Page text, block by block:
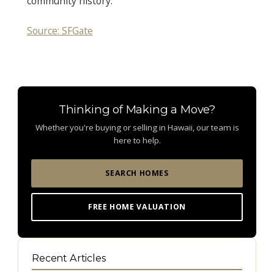
Source: SFGate
Thinking of Making a Move?
Whether you're buying or selling in Hawaii, our team is
here to help.
SEARCH HOMES
FREE HOME VALUATION
Recent Articles